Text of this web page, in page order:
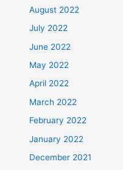
August 2022
July 2022
June 2022
May 2022
April 2022
March 2022
February 2022
January 2022
December 2021